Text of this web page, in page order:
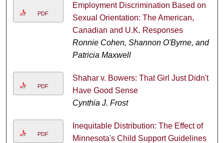
PDF
Employment Discrimination Based on
Sexual Orientation: The American,
Canadian and U.K. Responses
Ronnie Cohen, Shannon O'Byrne, and
Patricia Maxwell
PDF
Shahar v. Bowers: That Girl Just Didn't
Have Good Sense
Cynthia J. Frost
PDF
Inequitable Distribution: The Effect of
Minnesota's Child Support Guidelines